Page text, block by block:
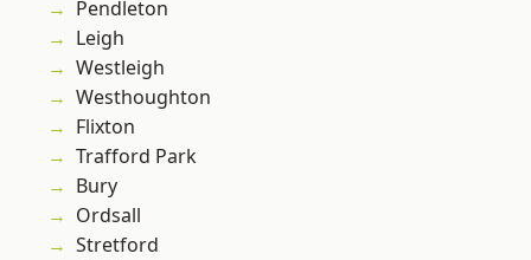
Pendleton
Leigh
Westleigh
Westhoughton
Flixton
Trafford Park
Bury
Ordsall
Stretford